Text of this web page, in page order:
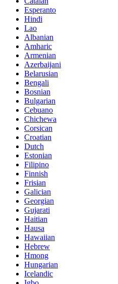
Esperanto
Hindi
Lao
Albanian
Amharic
Armenian
Azerbaijani
Belarusian
Bengali
Bosnian
Bulgarian
Cebuano
Chichewa
Corsican
Croatian
Dutch
Estonian
Filipino
Finnish
Frisian
Galician
Georgian
Gujarati
Haitian
Hausa
Hawaiian
Hebrew
Hmong
Hungarian
Icelandic